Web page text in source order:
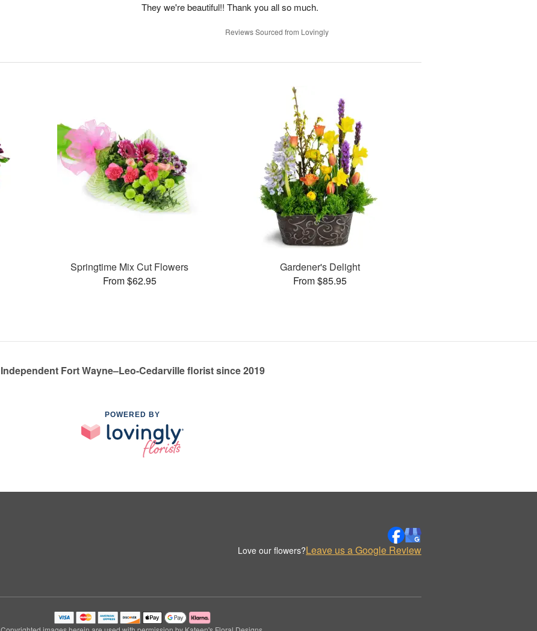
They we're beautiful!! Thank you all so much.
Reviews Sourced from Lovingly
Springtime Mix Cut Flowers
From $62.95
Gardener's Delight
From $85.95
Independent Fort Wayne–Leo-Cedarville florist since 2019
POWERED BY
Love our flowers?Leave us a Google Review